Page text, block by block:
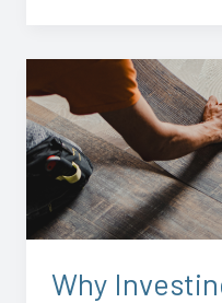
Why
Investing
in
Quality
Flooring
Pays
Off
Your